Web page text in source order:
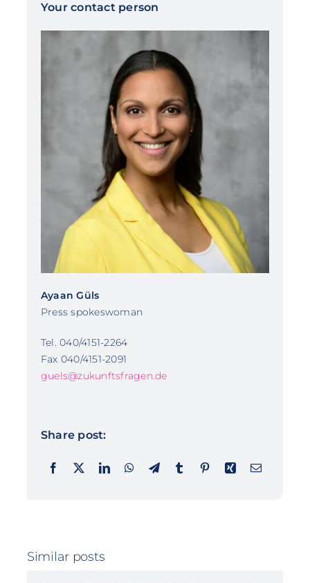
Your contact person
Ayaan Güls
Press spokeswoman
Tel. 040/4151-2264
Fax 040/4151-2091
guels@zukunftsfragen.de
Share post:
Similar posts